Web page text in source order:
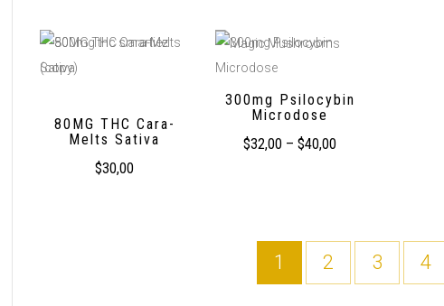
80MG THC Cara-
Melts Sativa
$30,00
300mg Psilocybin
Microdose
$32,00 –$40,00
1 2 3 4